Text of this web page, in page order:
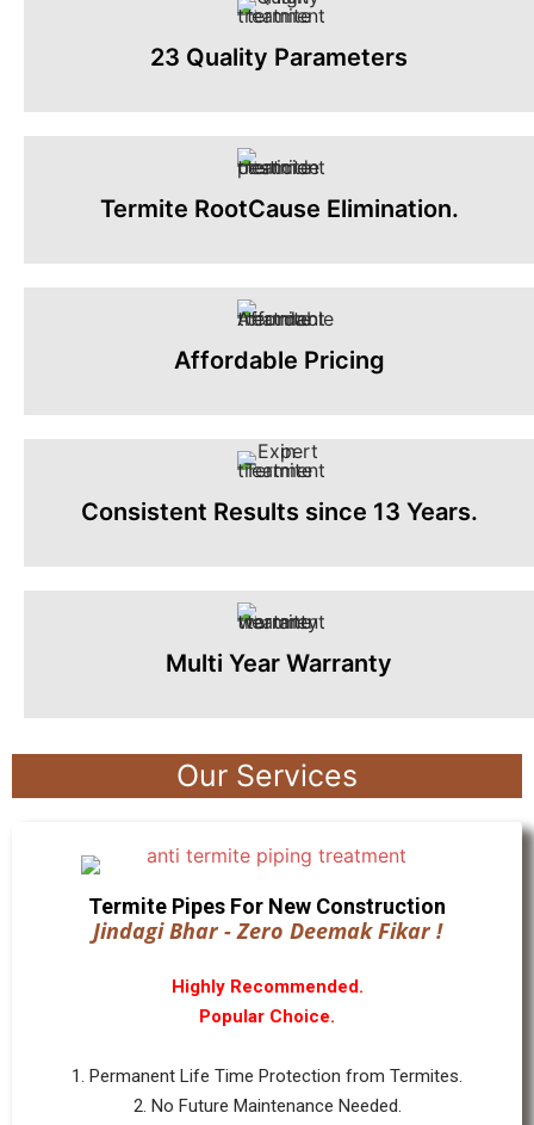
23 Quality Parameters
Termite RootCause Elimination.
Affordable Pricing
Consistent Results since 13 Years.
Multi Year Warranty
Our Services
Termite Pipes For New Construction
Jindagi Bhar - Zero Deemak Fikar !
Highly Recommended.
Popular Choice.
1. Permanent Life Time Protection from Termites.
2. No Future Maintenance Needed.